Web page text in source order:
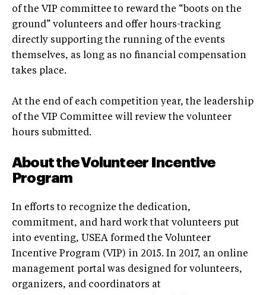
of the VIP committee to reward the “boots on the
ground” volunteers and offer hours-tracking
directly supporting the running of the events
themselves, as long as no financial compensation
takes place.
At the end of each competition year, the leadership
of the VIP Committee will review the volunteer
hours submitted.
About the Volunteer Incentive
Program
In efforts to recognize the dedication,
commitment, and hard work that volunteers put
into eventing, USEA formed the Volunteer
Incentive Program (VIP) in 2015. In 2017, an online
management portal was designed for volunteers,
organizers, and coordinators at